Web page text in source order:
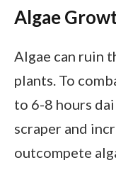
Algae
Algae can ruin
plants. To
to 6-8 hours
scraper and
outcompete